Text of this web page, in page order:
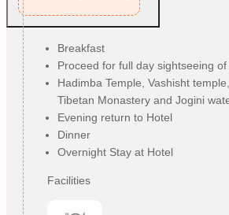
Breakfast
Proceed for full day sightseeing
Hadimba Temple, Vashisht
Tibetan Monastery and Jogini
Evening return to Hotel
Dinner
Overnight Stay at Hotel
Facilities